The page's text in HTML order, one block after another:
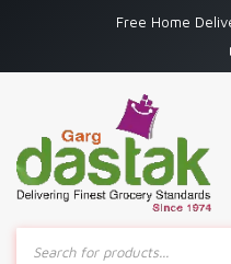
Free Home
Products
search